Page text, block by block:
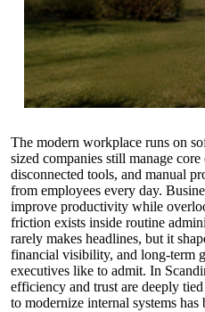
The modern workplace runs on
sized companies still manage
disconnected tools, and manual
from employees every day.
improve productivity while
friction exists inside routine
rarely makes headlines, but it
financial visibility, and long-term
executives like to admit. In
efficiency and trust are deeply
to modernize internal systems